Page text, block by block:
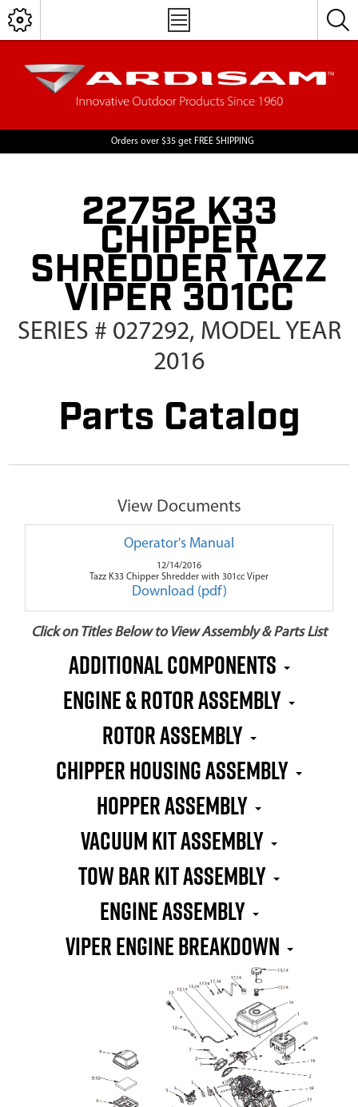
Orders over $35 get FREE SHIPPING
22752 K33
CHIPPER
SHREDDER TAZZ
VIPER 301CC
SERIES # 027292, MODEL YEAR
2016
Parts Catalog
View Documents
Operator's Manual
12/14/2016
Tazz K33 Chipper Shredder with 301cc Viper
Download (pdf)
Click on Titles Below to View Assembly & Parts List
Additional Components
Engine & Rotor Assembly
Rotor Assembly
Chipper Housing Assembly
Hopper Assembly
Vacuum Kit Assembly
Tow Bar Kit Assembly
Engine Assembly
Viper Engine Breakdown